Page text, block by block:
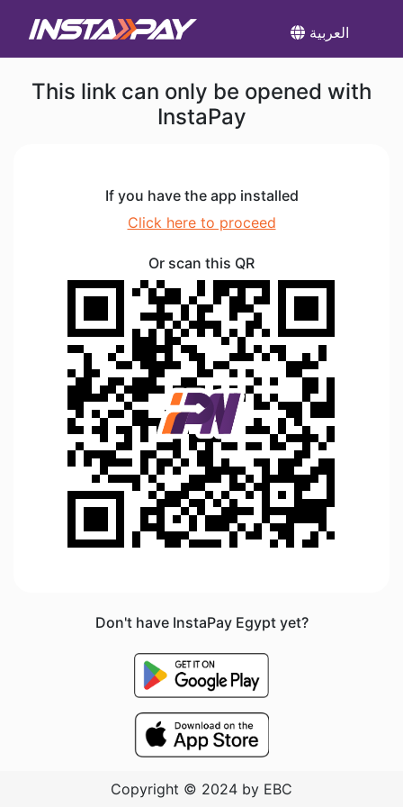
العربية
This link can only be opened with
InstaPay
If you have the app installed
Click here to proceed
Or scan this QR
Don't have InstaPay Egypt yet?
Copyright © 2024 by EBC